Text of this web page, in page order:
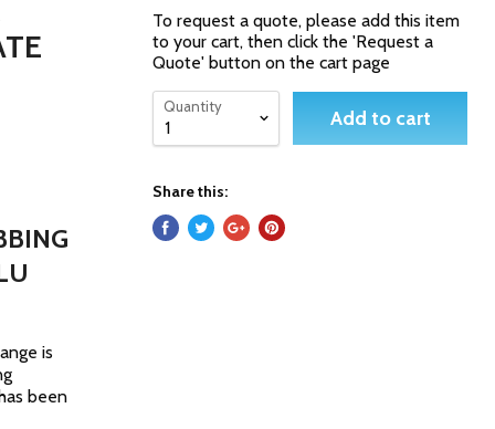
is
been
To request a quote, please add this item
to your cart, then click the 'Request a
Quote' button on the cart page
Quantity Add to cart
Share this: